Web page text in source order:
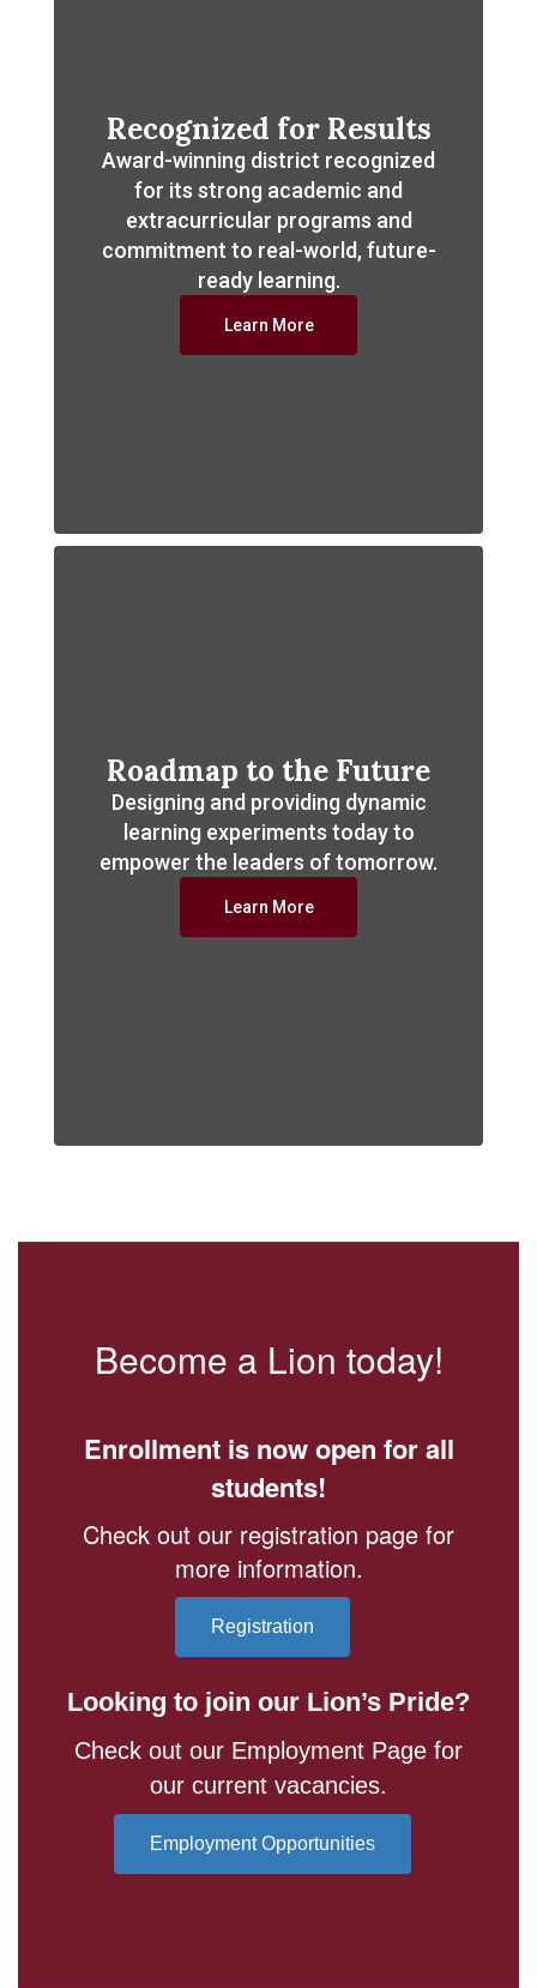
Recognized for Results
Award-winning district recognized
for its strong academic and
extracurricular programs and
commitment to real-world, future-
ready learning.
Learn More
Roadmap to the Future
Designing and providing dynamic
learning experiments today to
empower the leaders of tomorrow.
Learn More
Become a Lion today!
Enrollment is now open for all
students!
Check out our registration page for
more information.
Registration
Looking to join our Lion’s Pride?
Check out our Employment Page for
our current vacancies.
Employment Opportunities